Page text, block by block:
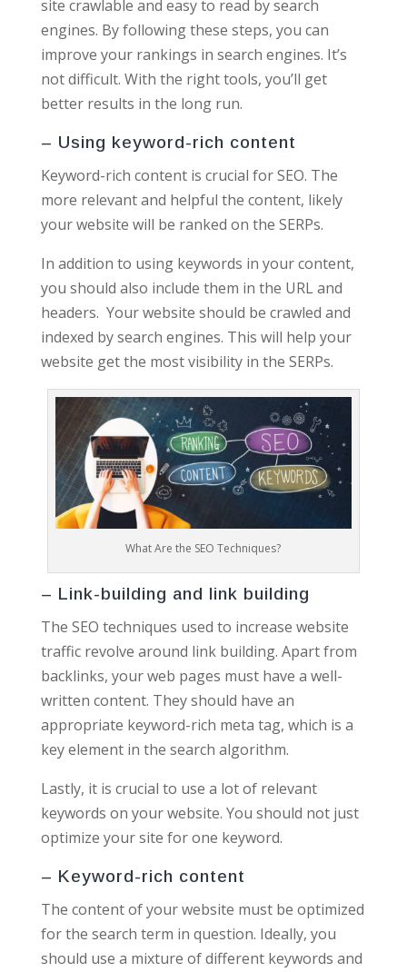
site crawlable and easy to read by search
engines. By following these steps, you can
improve your rankings in search engines. It’s
not difficult. With the right tools, you’ll get
better results in the long run.
– Using keyword-rich content
Keyword-rich content is crucial for SEO. The
more relevant and helpful the content, likely
your website will be ranked on the SERPs.
In addition to using keywords in your content,
you should also include them in the URL and
headers. Your website should be crawled and
indexed by search engines. This will help your
website get the most visibility in the SERPs.
What Are the SEO Techniques?
– Link-building and link building
The SEO techniques used to increase website
traffic revolve around link building. Apart from
backlinks, your web pages must have a well-
written content. They should have an
appropriate keyword-rich meta tag, which is a
key element in the search algorithm.
Lastly, it is crucial to use a lot of relevant
keywords on your website. You should not just
optimize your site for one keyword.
– Keyword-rich content
The content of your website must be optimized
for the search term in question. Ideally, you
should use a mixture of different keywords and